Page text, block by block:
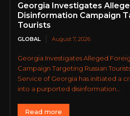
Georgia Investigates
Disinformation Campaign
Tourists
GLOBAL August 7, 2026
Georgia Investigates Alleged
Campaign Targeting Russian
Service of Georgia has initiated a
into a purported disinformation...
Read more